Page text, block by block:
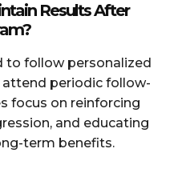
Results After
to follow personalized
periodic follow-
focus on reinforcing
and educating
term benefits.